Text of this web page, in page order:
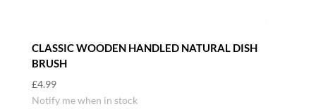
CLASSIC WOODEN HANDLED NATURAL DISH
BRUSH
£4.99
Notify me when in stock